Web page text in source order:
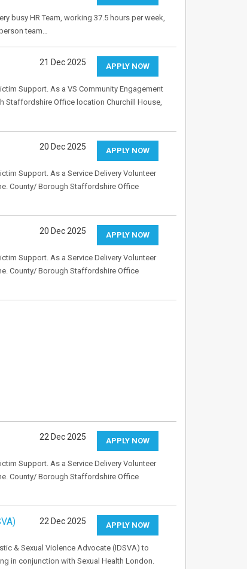
busy HR Team, working 37.5 hours per week,
team…
APPLY NOW
21 Dec 2025
Support. As a VS Community Engagement
Staffordshire Office location Churchill House,
APPLY NOW
20 Dec 2025
Support. As a Service Delivery Volunteer
County/ Borough Staffordshire Office
APPLY NOW
20 Dec 2025
Support. As a Service Delivery Volunteer
County/ Borough Staffordshire Office
APPLY NOW
22 Dec 2025
Support. As a Service Delivery Volunteer
County/ Borough Staffordshire Office
APPLY NOW
22 Dec 2025
& Sexual Violence Advocate (IDSVA) to
in conjunction with Sexual Health London.